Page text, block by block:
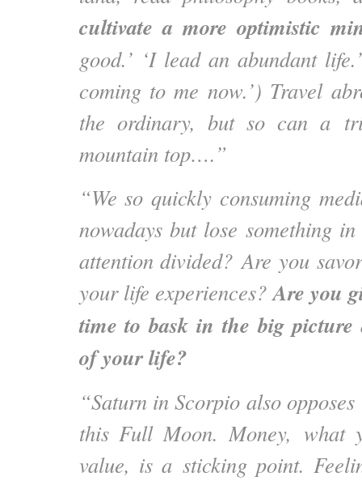
cultivate a more optimistic
good.’ ‘I lead an abundant
coming to me now.’) Travel
the ordinary, but so can a
mountain top….”
“We so quickly consuming
nowadays but lose something
attention divided? Are you
your life experiences?Are you
time to bask in the big picture
of your life?
“Saturn in Scorpio also
this Full Moon. Money, what
value, is a sticking point.